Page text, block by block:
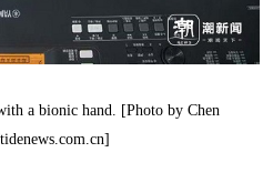
a bionic hand. [Photo by Chen